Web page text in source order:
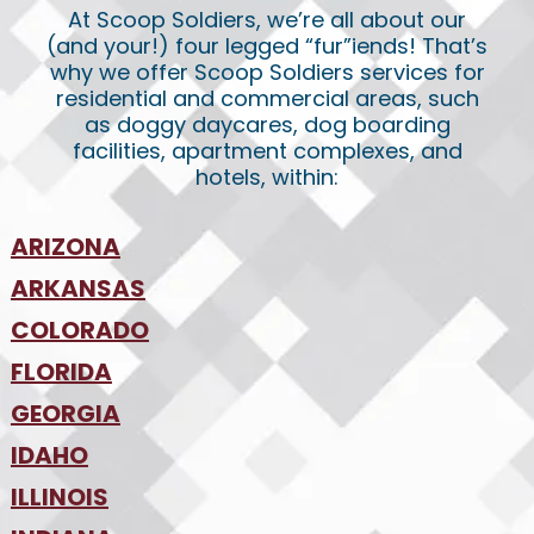
At Scoop Soldiers, we’re all about our
(and your!) four legged “fur”iends! That’s
why we offer Scoop Soldiers services for
residential and commercial areas, such
as doggy daycares, dog boarding
facilities, apartment complexes, and
hotels, within:
ARIZONA
•Phoenix
•Tucson
ARKANSAS
•NW Arkansas
COLORADO
•Colorado Springs
•Denver
FLORIDA
•Jacksonville
•Orlando
• Tampa
•SW Florida
GEORGIA
•Atlanta
IDAHO
•Boise
ILLINOIS